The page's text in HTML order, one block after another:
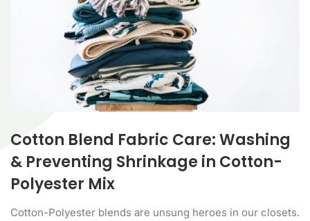
Cotton Blend Fabric Care: Washing
& Preventing Shrinkage in Cotton-
Polyester Mix
Cotton-Polyester blends are unsung heroes in our closets.